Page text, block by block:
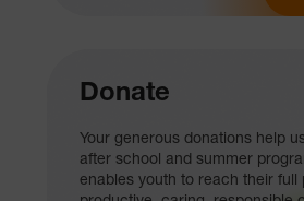
Donate
Your generous donations help
after school and summer
enables youth to reach their full